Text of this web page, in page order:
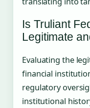
Is Truliant
Legitimate
Evaluating the
financial
regulatory
institutional